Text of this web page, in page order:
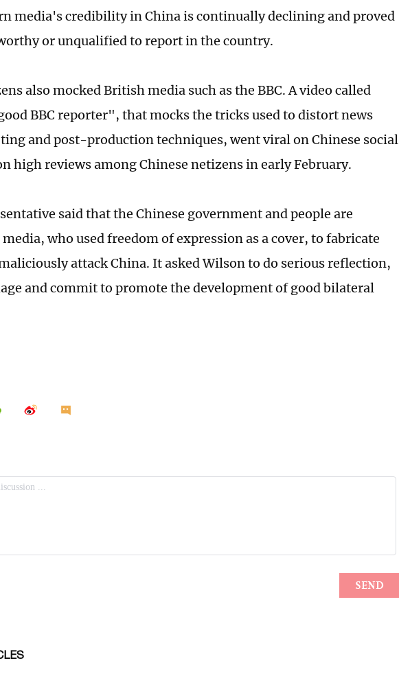
media's credibility in China is continually declining and proved
or unqualified to report in the country.
also mocked British media such as the BBC. A video called
BBC reporter", that mocks the tricks used to distort news
and post-production techniques, went viral on Chinese social
high reviews among Chinese netizens in early February.
said that the Chinese government and people are
who used freedom of expression as a cover, to fabricate
attack China. It asked Wilson to do serious reflection,
and commit to promote the development of good bilateral